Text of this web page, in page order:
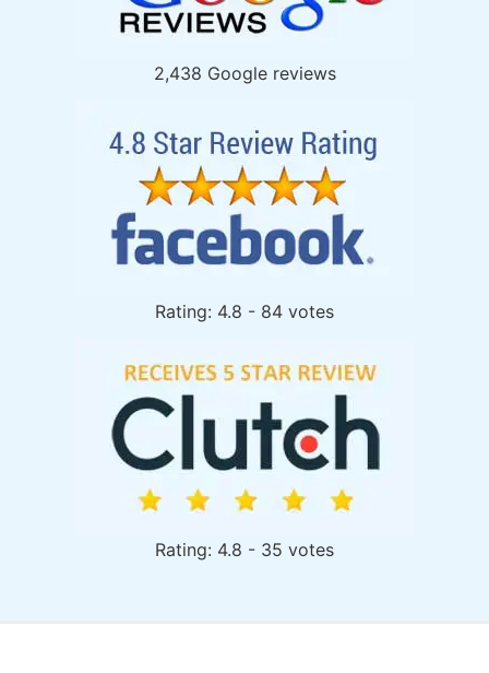
2,438 Google reviews
Rating: 4.8 - 84 votes
Rating: 4.8 - 35 votes